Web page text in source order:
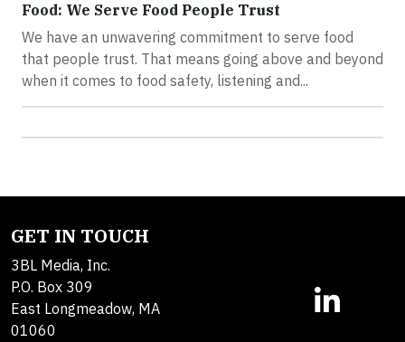
Food: We Serve Food People Trust
We have an unwavering commitment to serve food
that people trust. That means going above and beyond
when it comes to food safety, listening and...
GET IN TOUCH
3BL Media, Inc.
P.O. Box 309
East Longmeadow, MA
01060